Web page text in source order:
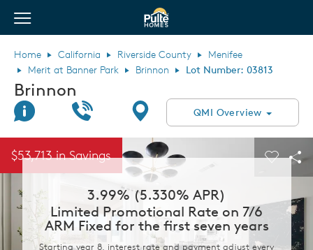
Pulte Homes home page link
View Menu
Home California Riverside County
Menifee
Merit at Banner Park
Brinnon Lot Number: 03813
Brinnon
Join Interest List
Call UsDirectionsQMI Overview
This is a carousel. Use Next and Previous buttons to navigate.
3.99% (5.330% APR)
Limited Promotional Rate on 7/6
ARM Fixed for the first seven years
Starting year 8, interest rate and payment adjust every
$53,713 in Savings
Expand carousel image.